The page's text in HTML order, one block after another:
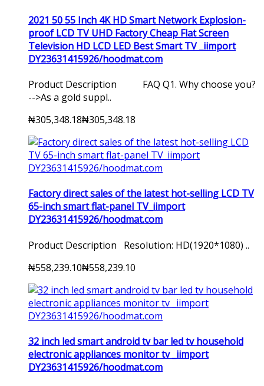
2021 50 55 Inch 4K HD Smart Network Explosion-
proof LCD TV UHD Factory Cheap Flat Screen
Television HD LCD LED Best Smart TV _iimport
DY23631415926/hoodmat.com
Product Description FAQ Q1. Why choose you?
-->As a gold suppl..
₦305,348.18₦305,348.18
Factory direct sales of the latest hot-selling LCD TV
65-inch smart flat-panel TV_iimport
DY23631415926/hoodmat.com
Product Description Resolution: HD(1920*1080) ..
₦558,239.10₦558,239.10
32 inch led smart android tv bar led tv household
electronic appliances monitor tv _iimport
DY23631415926/hoodmat.com